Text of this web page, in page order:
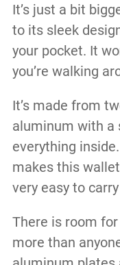
It’s just a bit
to its sleek
your pocket. It
you’re walking
It’s made from
aluminum with a
everything
makes this
very easy to
There is room
more than